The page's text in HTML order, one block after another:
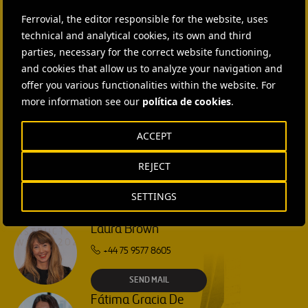
Ferrovial, the editor responsible for the website, uses
technical and analytical cookies, its own and third
parties, necessary for the correct website functioning,
and cookies that allow us to analyze your navigation and
offer you various functionalities within the website. For
more information see our política de cookies.
SETTINGS
REJECT
ACCEPT
Ana García Ruiz
SEND MAIL
Isabel Muñoz Torres
SEND MAIL
+1 (512) 568-5015
SEND MAIL
Laura Brown
+44 75 9577 8605
SEND MAIL
Fátima Gracia De